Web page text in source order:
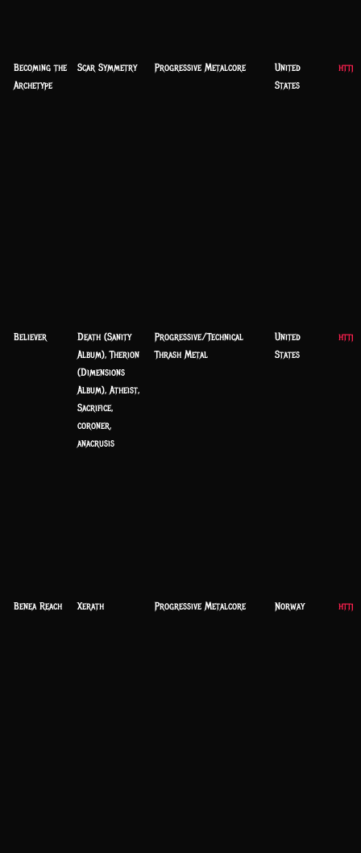
Becoming the
Archetype
Scar Symmetry Progressive Metalcore
United
States
Believer
Death (Sanity
Album), Therion
(Dimensions
Album), Atheist,
Sacrifice,
coroner,
anacrusis
Progressive/Technical
Thrash Metal
United
States
Benea Reach Xerath Progressive Metalcore Norway